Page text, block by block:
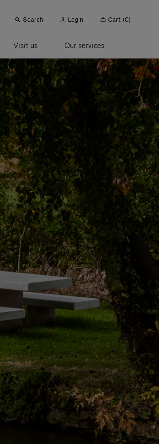
Search Login Cart (0)
Visit us Our services